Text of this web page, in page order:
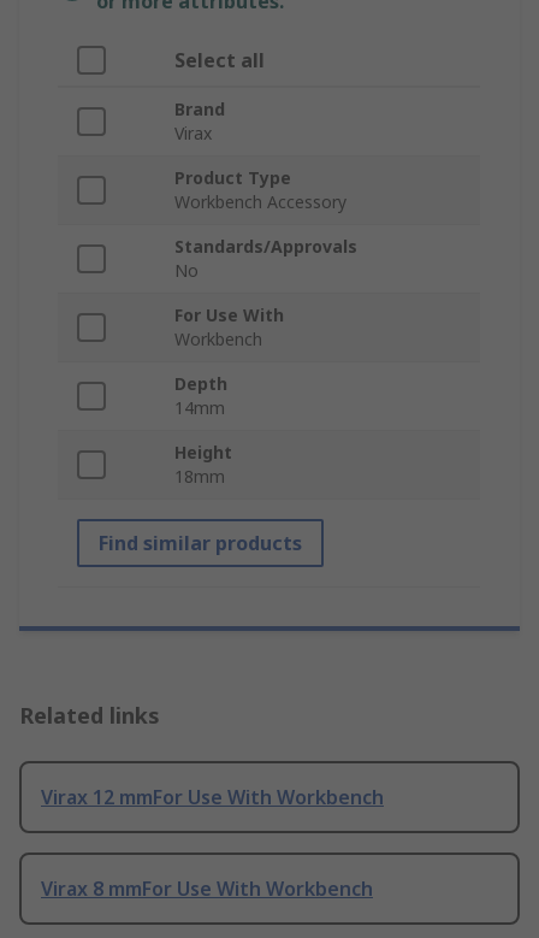
Select all
Brand
Virax
Product Type
Workbench Accessory
Standards/Approvals
No
For Use With
Workbench
Depth
14mm
Height
18mm
Find similar products
Related links
Virax 12 mmFor Use With Workbench
Virax 8 mmFor Use With Workbench